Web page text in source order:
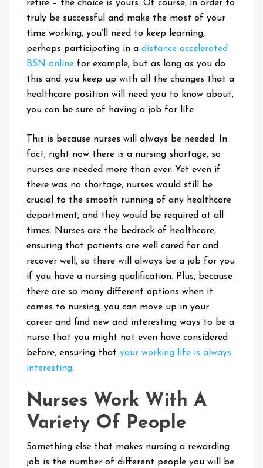
retire – the choice is yours. Of course, in order to
truly be successful and make the most of your
time working, you’ll need to keep learning,
perhaps participating in a distance accelerated
BSN online for example, but as long as you do
this and you keep up with all the changes that a
healthcare position will need you to know about,
you can be sure of having a job for life.
This is because nurses will always be needed. In
fact, right now there is a nursing shortage, so
nurses are needed more than ever. Yet even if
there was no shortage, nurses would still be
crucial to the smooth running of any healthcare
department, and they would be required at all
times. Nurses are the bedrock of healthcare,
ensuring that patients are well cared for and
recover well, so there will always be a job for you
if you have a nursing qualification. Plus, because
there are so many different options when it
comes to nursing, you can move up in your
career and find new and interesting ways to be a
nurse that you might not even have considered
before, ensuring that your working life is always
interesting.
Nurses Work With A
Variety Of People
Something else that makes nursing a rewarding
job is the number of different people you will be